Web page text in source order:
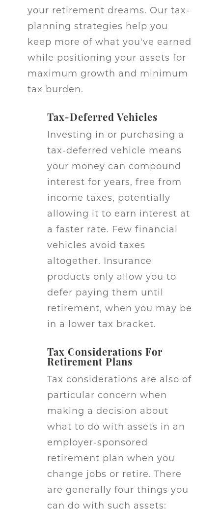
your retirement dreams. Our tax-
planning strategies help you
keep more of what you've earned
while positioning your assets for
maximum growth and minimum
tax burden.
Tax-Deferred Vehicles
Investing in or purchasing a
tax-deferred vehicle means
your money can compound
interest for years, free from
income taxes, potentially
allowing it to earn interest at
a faster rate. Few financial
vehicles avoid taxes
altogether. Insurance
products only allow you to
defer paying them until
retirement, when you may be
in a lower tax bracket.
Tax Considerations For
Retirement Plans
Tax considerations are also of
particular concern when
making a decision about
what to do with assets in an
employer-sponsored
retirement plan when you
change jobs or retire. There
are generally four things you
can do with such assets: